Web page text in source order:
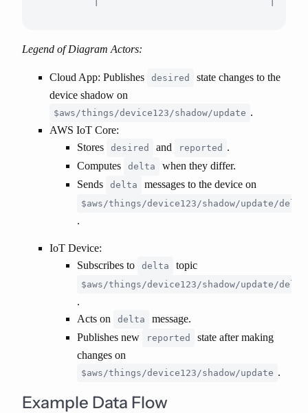
Legend of Diagram Actors:
Cloud App: Publishes desired
state changes to the
device shadow on
$aws/things/device123/shadow/update .
AWS IoT Core:
Stores
desired and reported .
Computes
delta
when they differ.
Sends
delta messages to the device on
$aws/things/device123/shadow/update/delta
.
IoT Device:
Subscribes to
delta topic
$aws/things/device123/shadow/update/delta
.
Acts on
delta
message.
Publishes new
reported
state after making
changes on
$aws/things/device123/shadow/update .
Example Data Flow